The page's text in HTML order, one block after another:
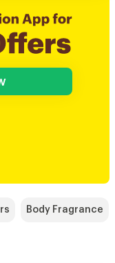
Body Fragrance